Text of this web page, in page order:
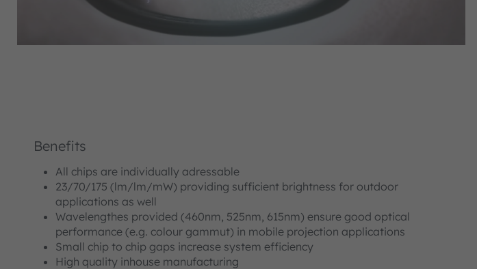
Benefits
All chips are individually adressable
23/70/175 (lm/lm/mW) providing sufficient brightness for outdoor
applications as well
Wavelengthes provided (460nm, 525nm, 615nm) ensure good optical
performance (e.g. colour gammut) in mobile projection applications
Small chip to chip gaps increase system efficiency
High quality inhouse manufacturing